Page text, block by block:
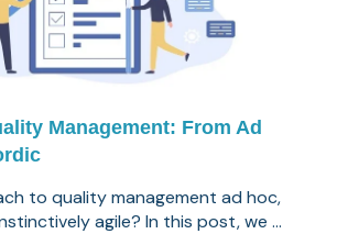
Management: From Ad
to quality management ad hoc,
agile? In this post, we ...